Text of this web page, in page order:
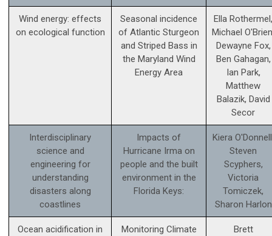
Wind energy: effects
on ecological function
Seasonal incidence
of Atlantic Sturgeon
and Striped Bass in
the Maryland Wind
Energy Area
Ella Rothermel,
Michael
Dewayne Fox,
Ben Gahagan,
Ian Park,
Matthew
Balazik, David
Secor
Interdisciplinary
science and
engineering for
understanding
disasters along
coastlines
Impacts of
Hurricane Irma on
people and the built
environment in the
Florida Keys:
Kiera
Steven
Scyphers,
Victoria
Tomiczek,
Sharon Harlon
Ocean acidification in
Monitoring Climate
Brett